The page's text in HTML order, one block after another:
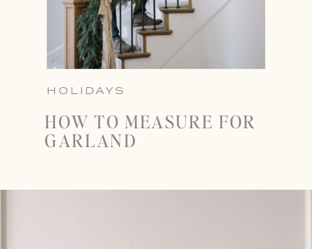
HOLIDAYS
HOW TO MEASURE FOR
GARLAND